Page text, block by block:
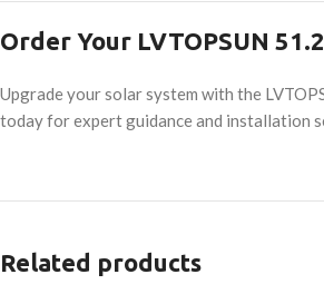
Order Your LVTOPSUN
Upgrade your solar system with the
today for expert guidance and installation
Related products